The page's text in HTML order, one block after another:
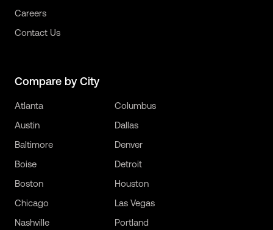
Careers
Contact Us
Compare by City
Atlanta
Austin
Baltimore
Boise
Boston
Chicago
Columbus
Dallas
Denver
Detroit
Houston
Las Vegas
Nashville
Portland